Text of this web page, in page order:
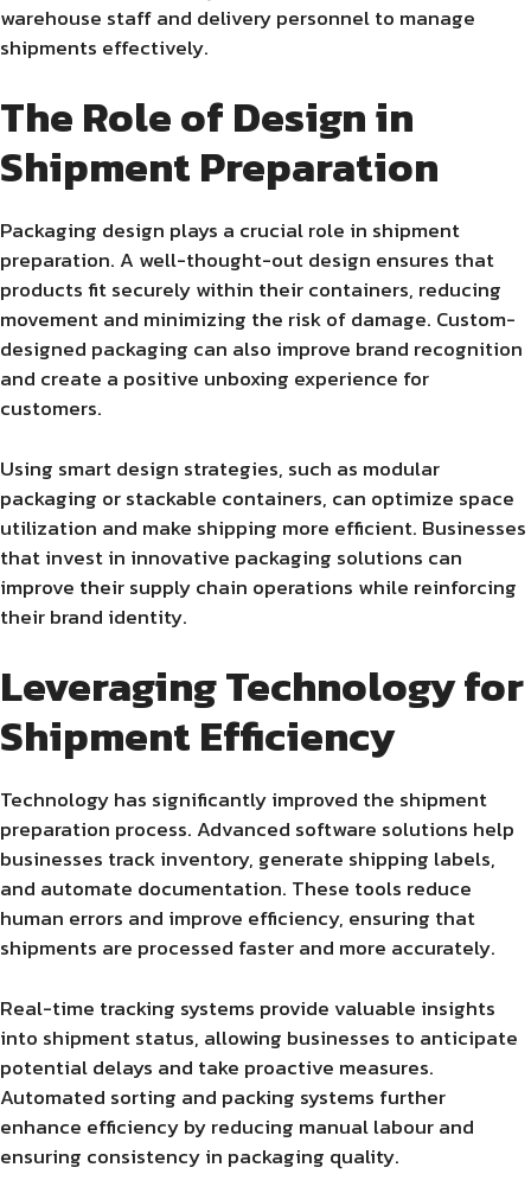
warehouse staff and delivery personnel to manage
shipments effectively.
The Role of Design in
Shipment Preparation
Packaging design plays a crucial role in shipment
preparation. A well-thought-out design ensures that
products fit securely within their containers, reducing
movement and minimizing the risk of damage. Custom-
designed packaging can also improve brand recognition
and create a positive unboxing experience for
customers.
Using smart design strategies, such as modular
packaging or stackable containers, can optimize space
utilization and make shipping more efficient. Businesses
that invest in innovative packaging solutions can
improve their supply chain operations while reinforcing
their brand identity.
Leveraging Technology for
Shipment Efficiency
Technology has significantly improved the shipment
preparation process. Advanced software solutions help
businesses track inventory, generate shipping labels,
and automate documentation. These tools reduce
human errors and improve efficiency, ensuring that
shipments are processed faster and more accurately.
Real-time tracking systems provide valuable insights
into shipment status, allowing businesses to anticipate
potential delays and take proactive measures.
Automated sorting and packing systems further
enhance efficiency by reducing manual labour and
ensuring consistency in packaging quality.